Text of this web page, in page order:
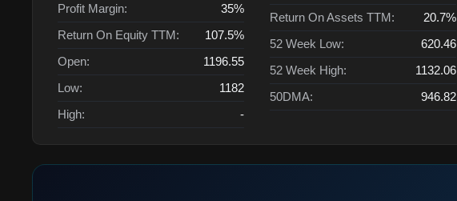
Profit Margin:
35%
Return On Equity TTM:
107.5%
Open:
1196.55
Low:
1182
High:
-
Return On Assets TTM:
20.7%
52 Week Low:
620.46
52 Week High:
1132.06
50DMA:
946.82